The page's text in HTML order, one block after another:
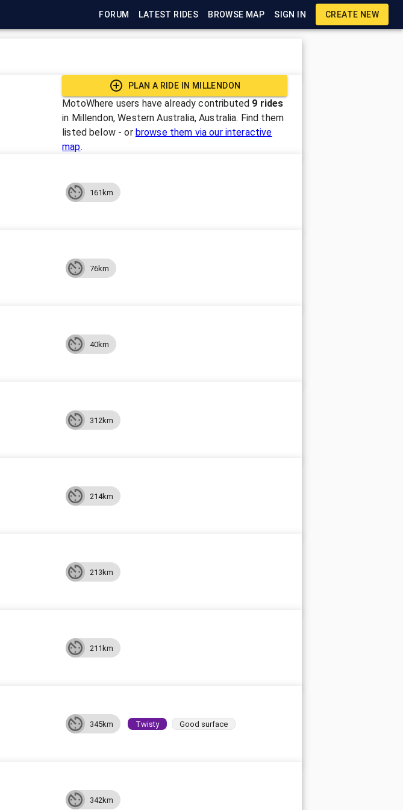
FORUM LATEST RIDES BROWSE MAP SIGN IN CREATE NEW
PLAN A RIDE IN MILLENDON
MotoWhere users have already contributed 9 rides
in Millendon, Western Australia, Australia. Find them
listed below - or browse them via our interactive
map.
161km
76km
40km
312km
214km
213km
211km
345km Twisty Good surface
342km